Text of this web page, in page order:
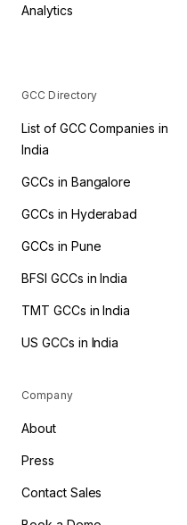
Analytics
GCC Directory
List of GCC Companies in
India
GCCs in Bangalore
GCCs in Hyderabad
GCCs in Pune
BFSI GCCs in India
TMT GCCs in India
US GCCs in India
Company
About
Press
Contact Sales